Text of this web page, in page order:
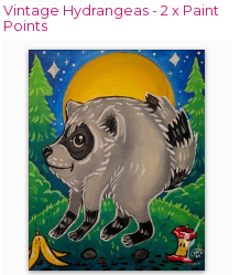
Vintage Hydrangeas - 2 x Paint
Points